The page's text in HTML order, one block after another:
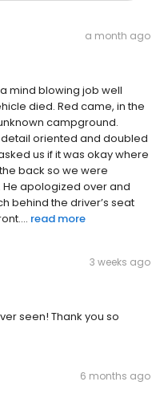
a month ago
mind blowing job well
died. Red came, in the
campground.
oriented and doubled
us if it was okay where
back so we were
He apologized over and
behind the driver’s seat
read more
3 weeks ago
seen! Thank you so
6 months ago